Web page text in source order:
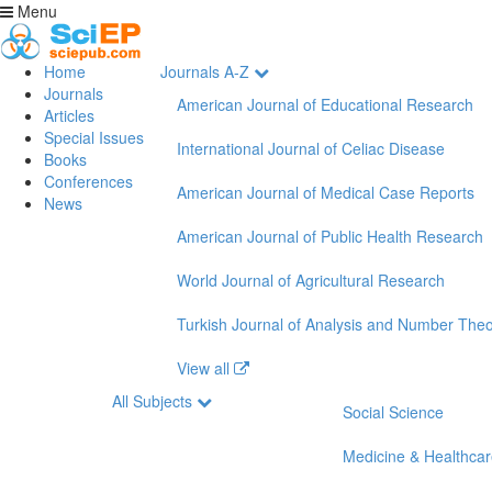
Menu
Home
Journals
Articles
Special Issues
Books
Conferences
News
Journals A-Z
American Journal of Educational Research
International Journal of Celiac Disease
American Journal of Medical Case Reports
American Journal of Public Health Research
World Journal of Agricultural Research
Turkish Journal of Analysis and Number
View all
All Subjects
Social Science
Medicine &